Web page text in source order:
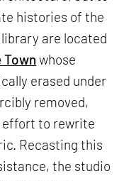
histories of the
are located
Town whose
erased under
removed,
effort to rewrite
Recasting this
the studio